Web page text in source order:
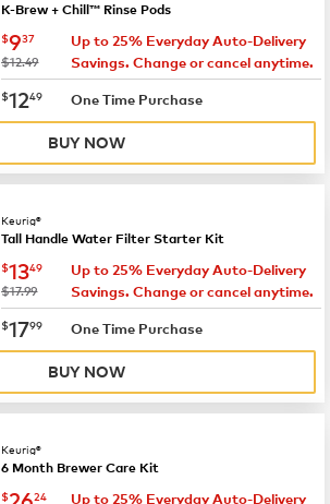
K-Brew + Chill™ Rinse Pods
now $9.37
$937
was
$12.49
Up to 25% Everyday Auto-Delivery
Savings. Change or cancel anytime.
now $12.49
$1249 One Time Purchase
BUY NOW
Keurig®
Tall Handle Water Filter Starter Kit
now $13.49
$1349
was
$17.99
Up to 25% Everyday Auto-Delivery
Savings. Change or cancel anytime.
now $17.99
$1799 One Time Purchase
BUY NOW
Keurig®
6 Month Brewer Care Kit
now $26.24
$
24
Up to 25% Everyday Auto-Delivery